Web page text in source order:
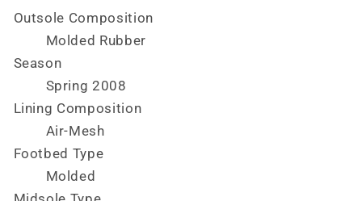
Outsole Composition
Molded Rubber
Season
Spring 2008
Lining Composition
Air-Mesh
Footbed Type
Molded